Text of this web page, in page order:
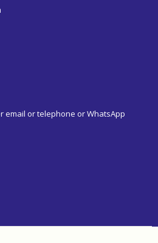
email or telephone or WhatsApp